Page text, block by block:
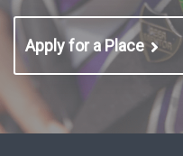
Apply for a Place